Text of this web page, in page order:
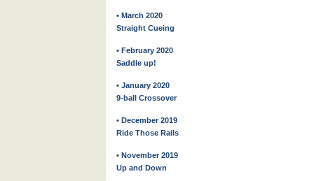
• March 2020
Straight Cueing
• February 2020
Saddle up!
• January 2020
9-ball Crossover
• December 2019
Ride Those Rails
• November 2019
Up and Down